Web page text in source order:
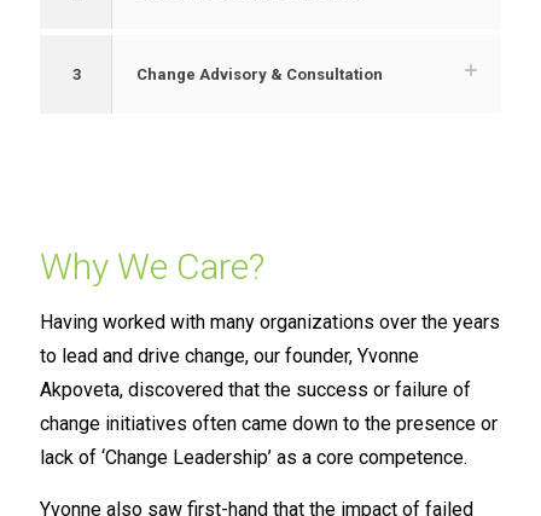
3 Change Advisory & Consultation
Why We Care?
Having worked with many organizations over the years
to lead and drive change, our founder, Yvonne
Akpoveta, discovered that the success or failure of
change initiatives often came down to the presence or
lack of ‘Change Leadership’ as a core competence.
Yvonne also saw first-hand that the impact of failed